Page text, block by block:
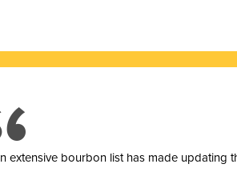
n extensive bourbon list has made updating